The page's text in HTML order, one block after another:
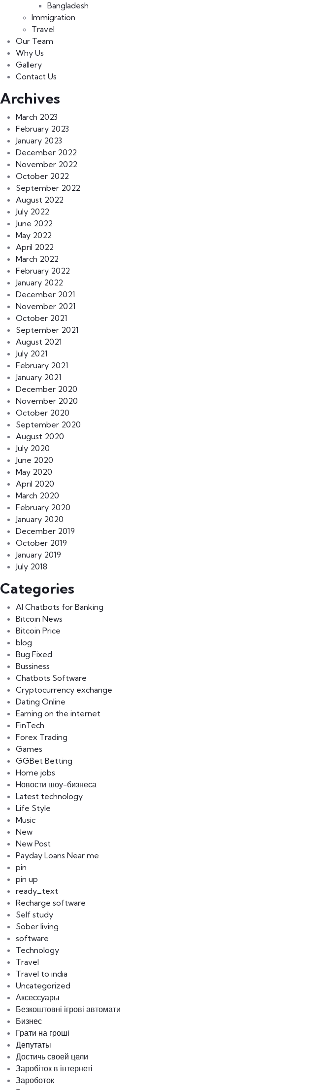
Bangladesh
Immigration
Travel
Our Team
Why Us
Gallery
Contact Us
Archives
March 2023
February 2023
January 2023
December 2022
November 2022
October 2022
September 2022
August 2022
July 2022
June 2022
May 2022
April 2022
March 2022
February 2022
January 2022
December 2021
November 2021
October 2021
September 2021
August 2021
July 2021
February 2021
January 2021
December 2020
November 2020
October 2020
September 2020
August 2020
July 2020
June 2020
May 2020
April 2020
March 2020
February 2020
January 2020
December 2019
October 2019
January 2019
July 2018
Categories
AI Chatbots for Banking
Bitcoin News
Bitcoin Price
blog
Bug Fixed
Bussiness
Chatbots Software
Cryptocurrency exchange
Dating Online
Earning on the internet
FinTech
Forex Trading
Games
GGBet Betting
Home jobs
Hовости шоу-бизнеса
Latest technology
Life Style
Music
New
New Post
Payday Loans Near me
pin
pin up
ready_text
Recharge software
Self study
Sober living
software
Technology
Travel
Travel to india
Uncategorized
Аксессуары
Безкоштовні ігрові автомати
Бизнес
Грати на гроші
Депутаты
Достичь своей цели
Заробіток в інтернеті
Зароботок